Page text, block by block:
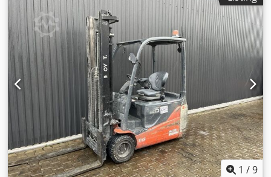
3,400 kg, total length:2,200 mm , drive type:Elektro,
construction width:1,200 mm
, Electric 3-wheel forklift
Load center: 500 Mast type: Standard Technical condition:
normal Front tire type: Superelastic Dkodpfx Aaszc Ahze
Uor Front tire condition: 60 - 80% Rear tire type:
Superelastic Rear tire condition: 20 - 40% Battery voltage:
48V Battery capacity: 690Ah Battery year of manufacture:
2020 Description: Device cleaning, orange repaint, new
black rear tires, new inspection, acceptance according to
FEM, battery regeneration. Side shifter, fork positioner, 3rd
valve, 4th valve, rear work light, front work light, roof cover,
windshield, impulse control, CE certificate, safety light,
safety pilot.
1 /9